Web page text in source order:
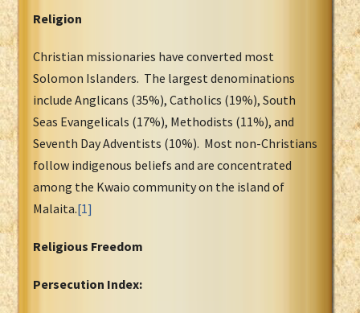
Religion
Christian missionaries have converted most
Solomon Islanders. The largest denominations
include Anglicans (35%), Catholics (19%), South
Seas Evangelicals (17%), Methodists (11%), and
Seventh Day Adventists (10%). Most non-Christians
follow indigenous beliefs and are concentrated
among the Kwaio community on the island of
Malaita.[1]
Religious Freedom
Persecution Index: